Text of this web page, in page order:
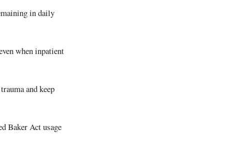
in daily
when inpatient
and keep
Baker Act usage